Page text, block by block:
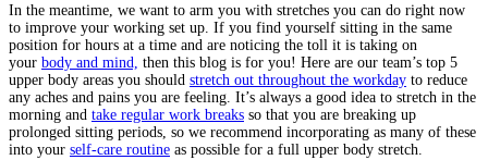
In the meantime, we want to arm you with stretches you can do right now
to improve your working set up. If you find yourself sitting in the same
position for hours at a time and are noticing the toll it is taking on
your body and mind,
then this blog is for you! Here are our team’s top 5
upper body areas you should stretch out throughout the workday to reduce
any aches and pains you are feeling. It’s always a good idea to stretch in the
morning and take regular work breaks so that you are breaking up
prolonged sitting periods, so we recommend incorporating as many of these
into your self-care routine as possible for a full upper body stretch.